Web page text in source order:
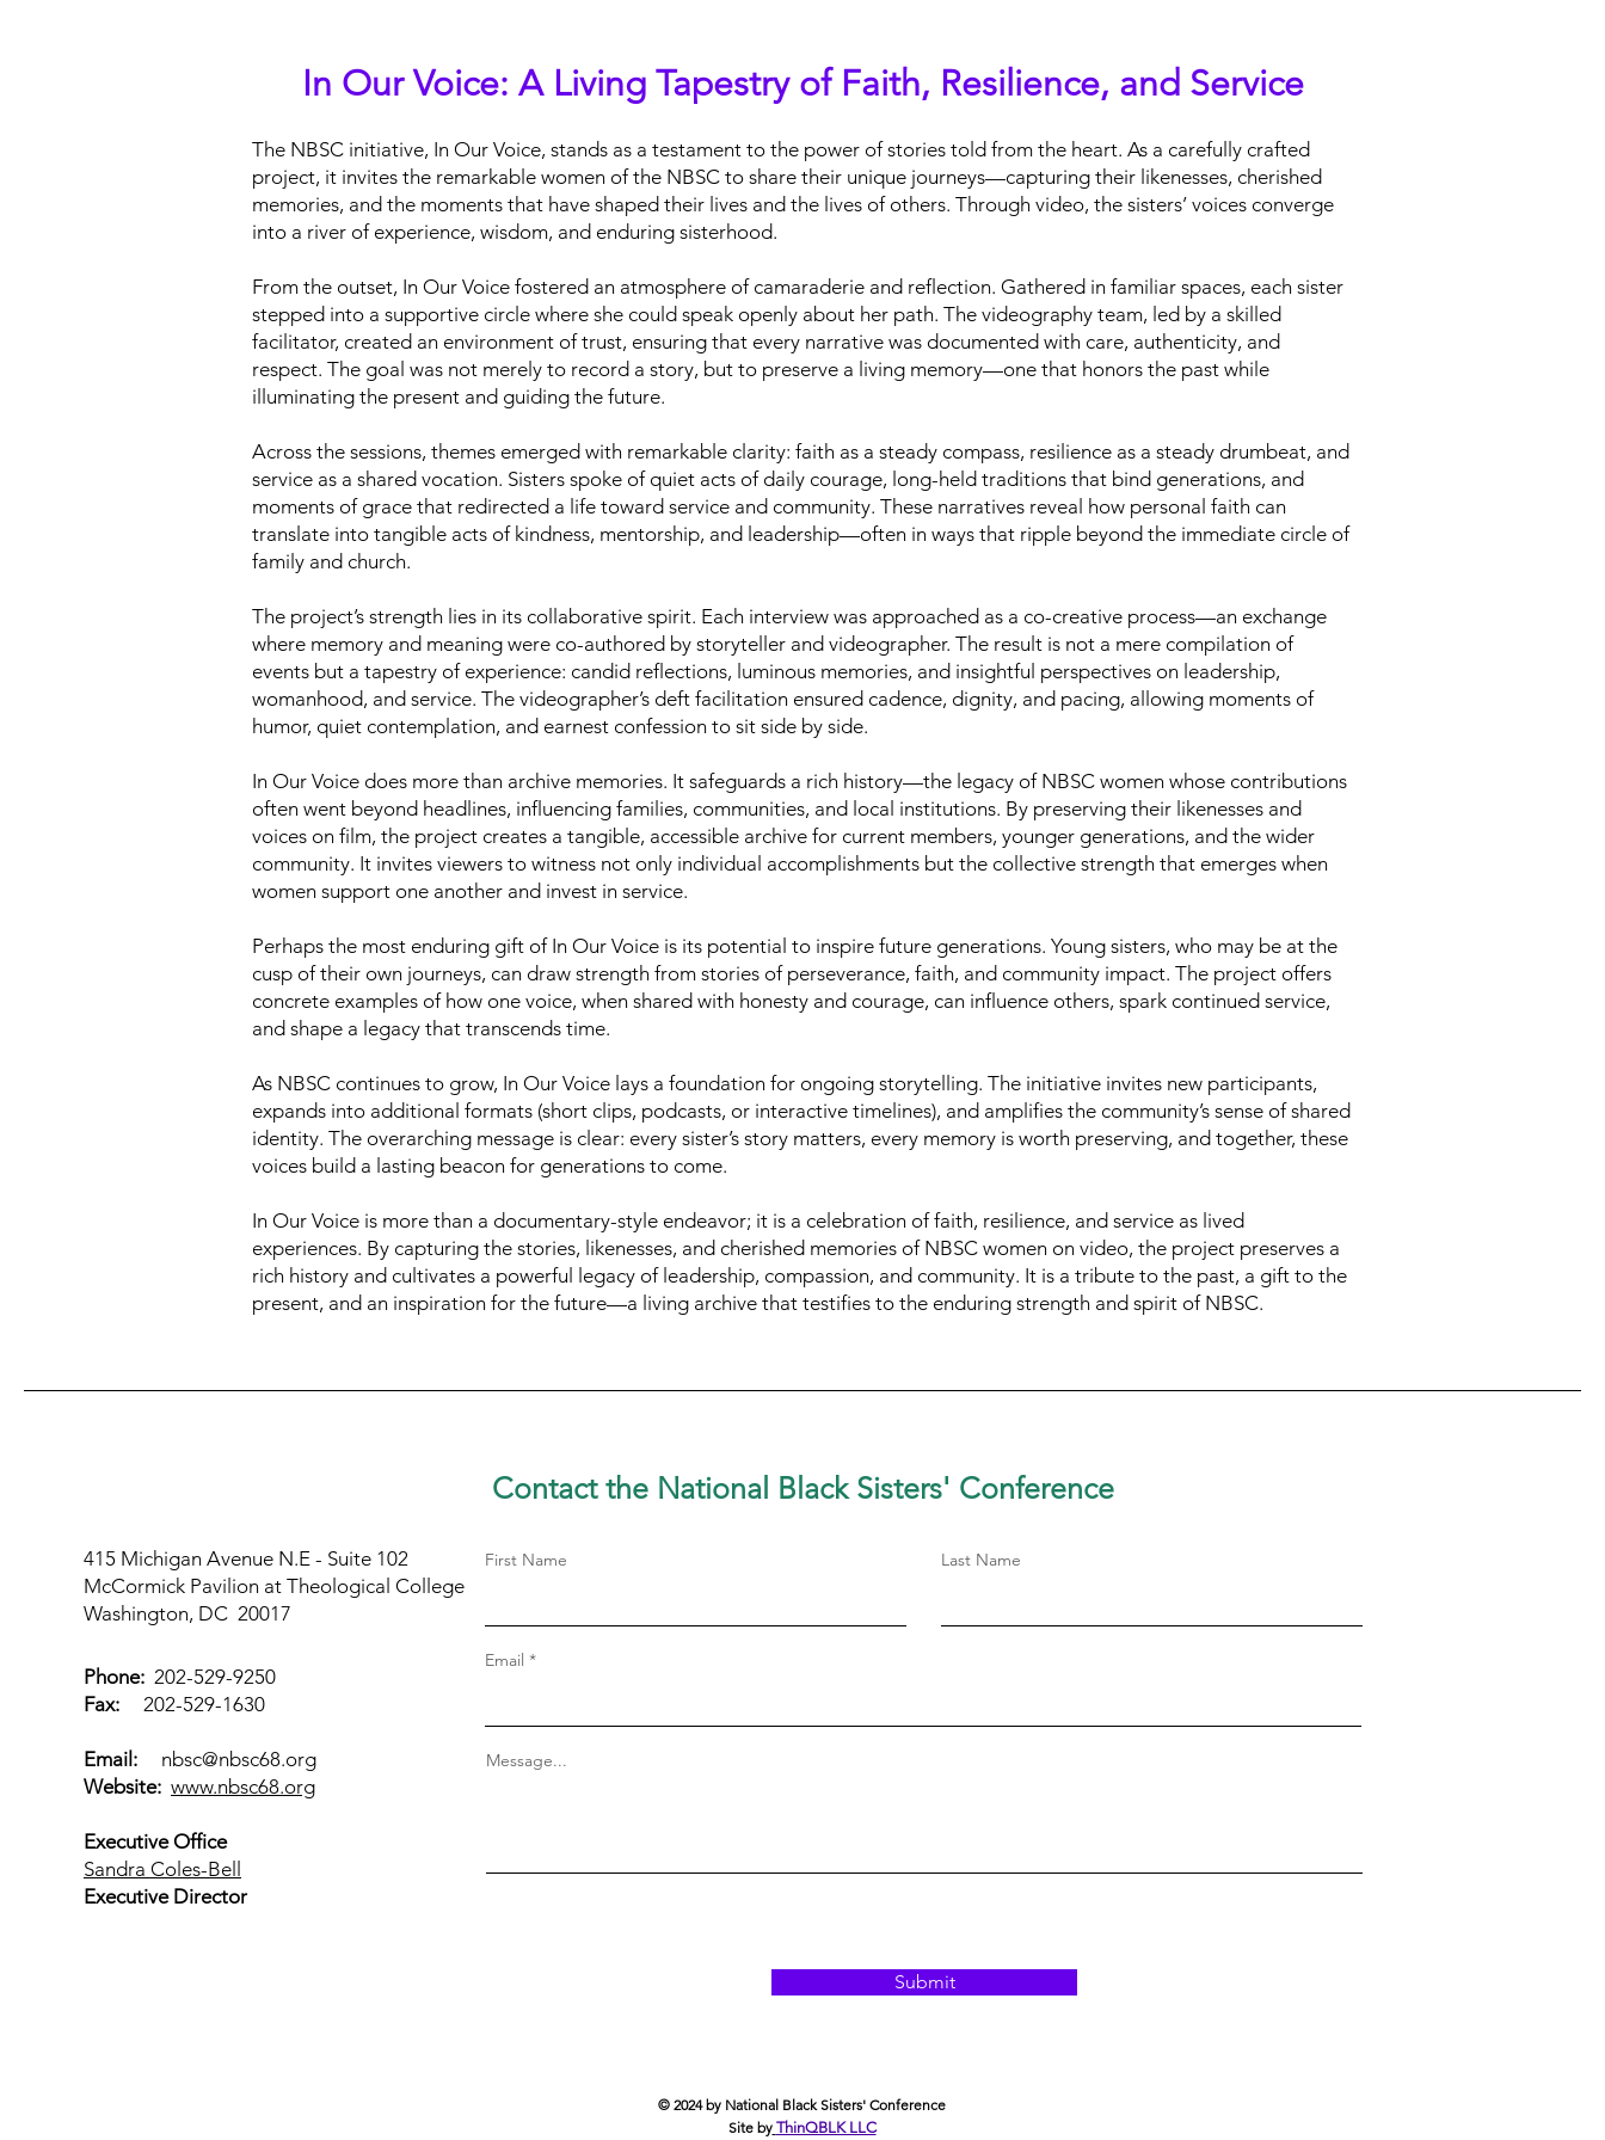
In Our Voice: A Living Tapestry of Faith, Resilience, and Service
The NBSC initiative, In Our Voice, stands as a testament to the power of stories told from the heart. As a carefully crafted
project, it invites the remarkable women of the NBSC to share their unique journeys—capturing their likenesses, cherished
memories, and the moments that have shaped their lives and the lives of others. Through video, the sisters’ voices converge
into a river of experience, wisdom, and enduring sisterhood.
From the outset, In Our Voice fostered an atmosphere of camaraderie and reflection. Gathered in familiar spaces, each sister
stepped into a supportive circle where she could speak openly about her path. The videography team, led by a skilled
facilitator, created an environment of trust, ensuring that every narrative was documented with care, authenticity, and
respect. The goal was not merely to record a story, but to preserve a living memory—one that honors the past while
illuminating the present and guiding the future.
Across the sessions, themes emerged with remarkable clarity: faith as a steady compass, resilience as a steady drumbeat, and
service as a shared vocation. Sisters spoke of quiet acts of daily courage, long-held traditions that bind generations, and
moments of grace that redirected a life toward service and community. These narratives reveal how personal faith can
translate into tangible acts of kindness, mentorship, and leadership—often in ways that ripple beyond the immediate circle of
family and church.
The project’s strength lies in its collaborative spirit. Each interview was approached as a co-creative process—an exchange
where memory and meaning were co-authored by storyteller and videographer. The result is not a mere compilation of
events but a tapestry of experience: candid reflections, luminous memories, and insightful perspectives on leadership,
womanhood, and service. The videographer’s deft facilitation ensured cadence, dignity, and pacing, allowing moments of
humor, quiet contemplation, and earnest confession to sit side by side.
In Our Voice does more than archive memories. It safeguards a rich history—the legacy of NBSC women whose contributions
often went beyond headlines, influencing families, communities, and local institutions. By preserving their likenesses and
voices on film, the project creates a tangible, accessible archive for current members, younger generations, and the wider
community. It invites viewers to witness not only individual accomplishments but the collective strength that emerges when
women support one another and invest in service.
Perhaps the most enduring gift of In Our Voice is its potential to inspire future generations. Young sisters, who may be at the
cusp of their own journeys, can draw strength from stories of perseverance, faith, and community impact. The project offers
concrete examples of how one voice, when shared with honesty and courage, can influence others, spark continued service,
and shape a legacy that transcends time.
As NBSC continues to grow, In Our Voice lays a foundation for ongoing storytelling. The initiative invites new participants,
expands into additional formats (short clips, podcasts, or interactive timelines), and amplifies the community’s sense of shared
identity. The overarching message is clear: every sister’s story matters, every memory is worth preserving, and together, these
voices build a lasting beacon for generations to come.
In Our Voice is more than a documentary-style endeavor; it is a celebration of faith, resilience, and service as lived
experiences. By capturing the stories, likenesses, and cherished memories of NBSC women on video, the project preserves a
rich history and cultivates a powerful legacy of leadership, compassion, and community. It is a tribute to the past, a gift to the
present, and an inspiration for the future—a living archive that testifies to the enduring strength and spirit of NBSC.
Contact the National Black Sisters' Conference
First Name Last Name
Email
Message...
Submit
415 Michigan Avenue N.E - Suite 102
McCormick Pavilion at Theological College
Washington, DC 20017
Phone: 202-529-9250
Fax:
202-529-1630
Email:
nbsc@nbsc68.org
Website: www.nbsc68.org
Executive Office
Sandra Coles-Bell
Executive Director
© 2024 by National Black Sisters' Conference
Site by ThinQBLK LLC